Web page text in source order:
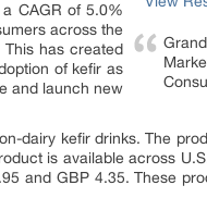
CAGR of 5.0%
across the
has created
of kefir as
and launch new
dairy kefir drinks. The
is available across
and GBP 4.35. These